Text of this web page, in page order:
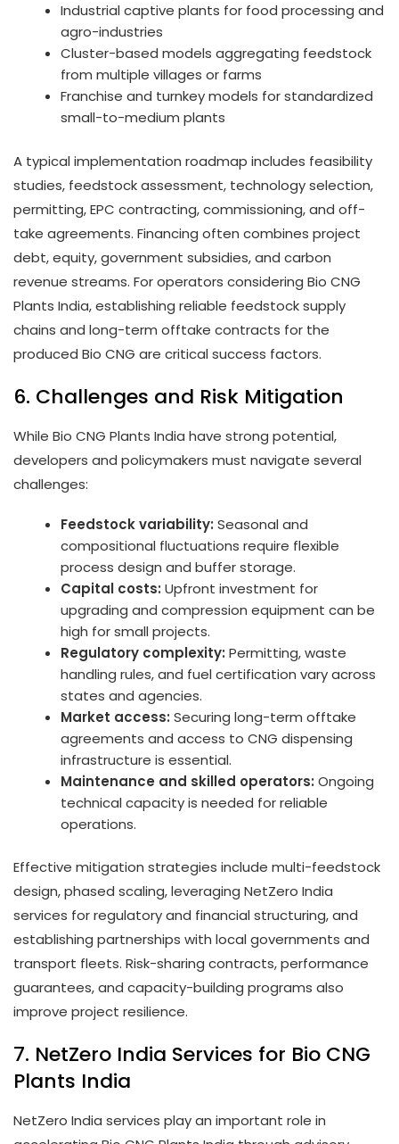
Industrial captive plants for food processing and
agro-industries
Cluster-based models aggregating feedstock
from multiple villages or farms
Franchise and turnkey models for standardized
small-to-medium plants
A typical implementation roadmap includes feasibility
studies, feedstock assessment, technology selection,
permitting, EPC contracting, commissioning, and off-
take agreements. Financing often combines project
debt, equity, government subsidies, and carbon
revenue streams. For operators considering Bio CNG
Plants India, establishing reliable feedstock supply
chains and long-term offtake contracts for the
produced Bio CNG are critical success factors.
6. Challenges and Risk Mitigation
While Bio CNG Plants India have strong potential,
developers and policymakers must navigate several
challenges:
Feedstock variability: Seasonal and
compositional fluctuations require flexible
process design and buffer storage.
Capital costs: Upfront investment for
upgrading and compression equipment can be
high for small projects.
Regulatory complexity: Permitting, waste
handling rules, and fuel certification vary across
states and agencies.
Market access: Securing long-term offtake
agreements and access to CNG dispensing
infrastructure is essential.
Maintenance and skilled operators: Ongoing
technical capacity is needed for reliable
operations.
Effective mitigation strategies include multi-feedstock
design, phased scaling, leveraging NetZero India
services for regulatory and financial structuring, and
establishing partnerships with local governments and
transport fleets. Risk-sharing contracts, performance
guarantees, and capacity-building programs also
improve project resilience.
7. NetZero India Services for Bio CNG
Plants India
NetZero India services play an important role in